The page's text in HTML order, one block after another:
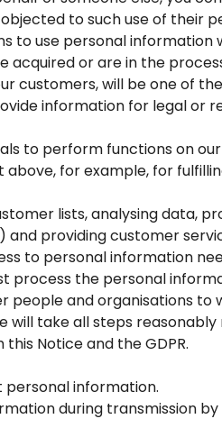
to such use of their
to use personal
acquired or are in the
customers, will be one of
information for legal or
to perform functions on
for example, for
lists, analysing data,
and providing customer
to personal information
process the personal
people and organisations
will take all steps
Notice and the GDPR.
information.
during transmission